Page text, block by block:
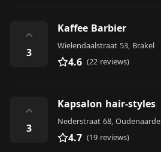
⌃
3
Kaffee Barbier
Wielendaalstraat 53, Brakel
4.6 (22 reviews)
⌃
3
Kapsalon hair-styles
Nederstraat 68, Oudenaarde
4.7 (19 reviews)